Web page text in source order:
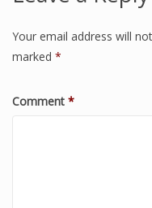
Your email address will
marked *
Comment *